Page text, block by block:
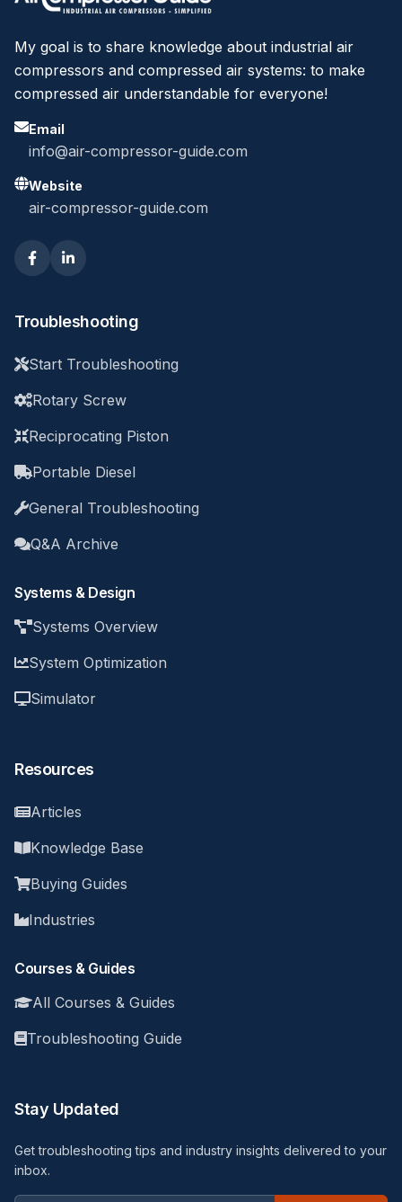
My goal is to share knowledge about industrial air
compressors and compressed air systems: to make
compressed air understandable for everyone!
Email
info@air-compressor-guide.com
Website
air-compressor-guide.com
Troubleshooting
Start Troubleshooting
Rotary Screw
Reciprocating Piston
Portable Diesel
General Troubleshooting
Q&A Archive
Systems & Design
Systems Overview
System Optimization
Simulator
Resources
Articles
Knowledge Base
Buying Guides
Industries
Courses & Guides
All Courses & Guides
Troubleshooting Guide
Stay Updated
Get troubleshooting tips and industry insights delivered to your
inbox.